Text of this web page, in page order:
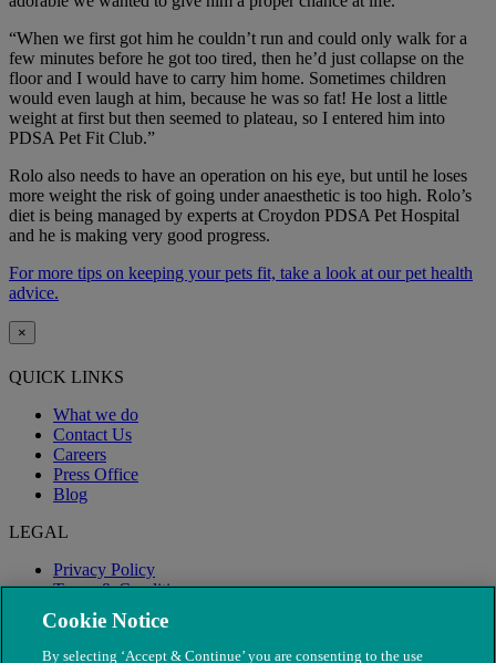
“When we first got him he couldn’t run and could only walk for a
few minutes before he got too tired, then he’d just collapse on the
floor and I would have to carry him home. Sometimes children
would even laugh at him, because he was so fat! He lost a little
weight at first but then seemed to plateau, so I entered him into
PDSA Pet Fit Club.”
Rolo also needs to have an operation on his eye, but until he loses
more weight the risk of going under anaesthetic is too high. Rolo’s
diet is being managed by experts at Croydon PDSA Pet Hospital
and he is making very good progress.
For more tips on keeping your pets fit, take a look at our pet health
advice.
×
QUICK LINKS
What we do
Contact Us
Careers
Press Office
Blog
LEGAL
Privacy Policy
Terms & Conditions
Modern Slavery
Cookie Notice
By selecting ‘Accept & Continue’ you are consenting to the use